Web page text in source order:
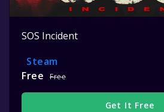
SOS Incident
Steam
Free
Free
Get It Free